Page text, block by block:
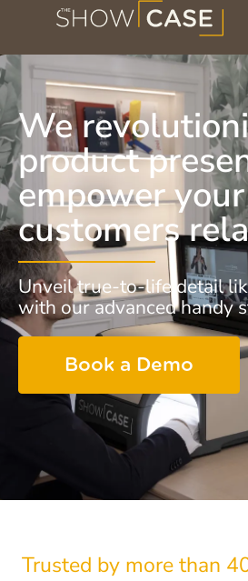
We
product
empower your
customers
Unveil true-to-life detail
with our advanced handy
Book a Demo
Trusted by more than